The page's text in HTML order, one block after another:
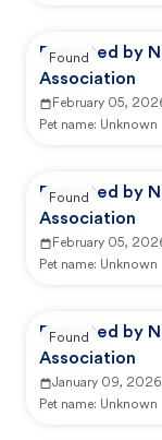
Reported by
Association
February 05,
Pet name: Unknown
Found
Reported by
Association
February 05,
Pet name: Unknown
Found
Reported by
Association
January 09, 2026
Pet name: Unknown
Found